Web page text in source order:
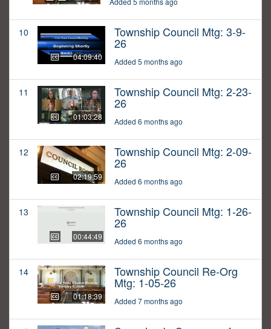
10
04:09:40
Township Council Mtg: 3-9-
26
Added 5 months ago
11
01:03:28
Township Council Mtg: 2-23-
26
Added 6 months ago
12
02:19:59
Township Council Mtg: 2-09-
26
Added 6 months ago
13
00:44:49
Township Council Mtg: 1-26-
26
Added 6 months ago
14
01:18:39
Township Council Re-Org
Mtg: 1-05-26
Added 7 months ago